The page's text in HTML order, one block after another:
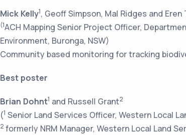
Mick Kelly1, Geoff Simpson, Mal Ridges and Eren
(1ACH Mapping Senior Project Officer,
Environment, Buronga, NSW)
Community based monitoring for tracking
Best poster
Brian Dohnt1 and Russell Grant2
(1 Senior Land Services Officer, Western Local
2formerly NRM Manager, Western Local Land